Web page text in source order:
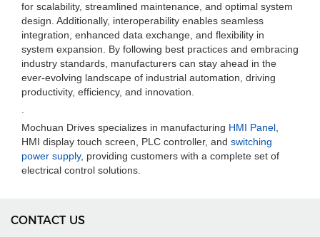
for scalability, streamlined maintenance, and optimal system
design. Additionally, interoperability enables seamless
integration, enhanced data exchange, and flexibility in
system expansion. By following best practices and embracing
industry standards, manufacturers can stay ahead in the
ever-evolving landscape of industrial automation, driving
productivity, efficiency, and innovation.
Mochuan Drives specializes in manufacturing HMI Panel
HMI display touch screen, PLC controller, and switching
power supply, providing customers with a complete set of
electrical control solutions.
CONTACT US